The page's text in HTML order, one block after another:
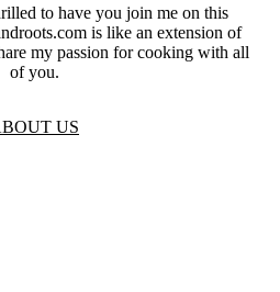
to have you join me on this
is like an extension of
my passion for cooking with all
of you.
US